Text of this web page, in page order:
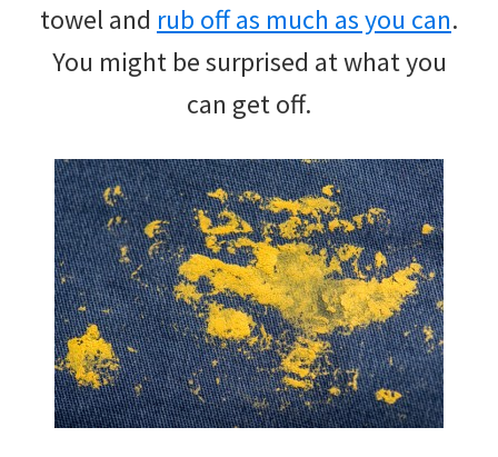
towel and rub off as much as you can.
You might be surprised at what you
can get off.